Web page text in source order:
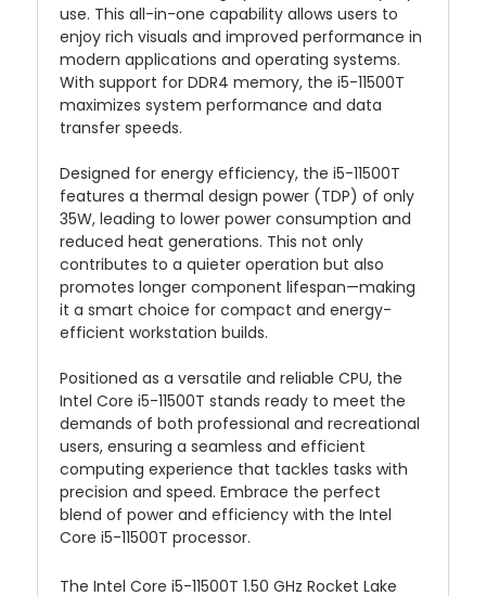
use. This all-in-one capability allows users to
enjoy rich visuals and improved performance in
modern applications and operating systems.
With support for DDR4 memory, the i5-11500T
maximizes system performance and data
transfer speeds.
Designed for energy efficiency, the i5-11500T
features a thermal design power (TDP) of only
35W, leading to lower power consumption and
reduced heat generations. This not only
contributes to a quieter operation but also
promotes longer component lifespan—making
it a smart choice for compact and energy-
efficient workstation builds.
Positioned as a versatile and reliable CPU, the
Intel Core i5-11500T stands ready to meet the
demands of both professional and recreational
users, ensuring a seamless and efficient
computing experience that tackles tasks with
precision and speed. Embrace the perfect
blend of power and efficiency with the Intel
Core i5-11500T processor.
The Intel Core i5-11500T 1.50 GHz Rocket Lake